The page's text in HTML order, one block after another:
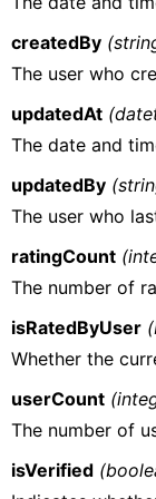
createdBy
The user who
updatedAt
The date and
updatedBy
The user who
ratingCount
The number of
isRatedByUser
Whether the
userCount
The number of
isVerified